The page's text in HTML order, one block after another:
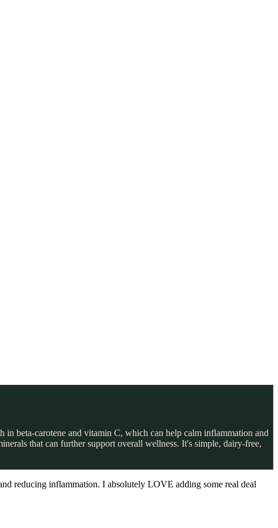
beta-carotene and vitamin C, which can help calm inflammation and
that can further support overall wellness. It's simple, dairy-free,
reducing inflammation. I absolutely LOVE adding some real deal